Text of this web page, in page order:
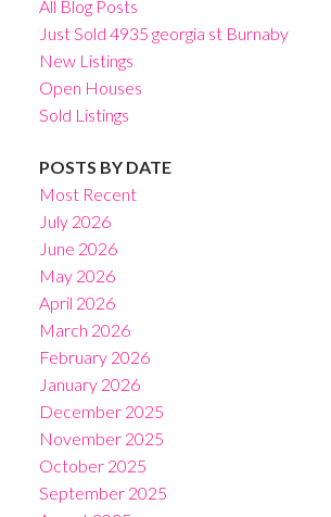
All Blog Posts
Just Sold 4935 georgia st Burnaby
New Listings
Open Houses
Sold Listings
POSTS BY DATE
Most Recent
July 2026
June 2026
May 2026
April 2026
March 2026
February 2026
January 2026
December 2025
November 2025
October 2025
September 2025